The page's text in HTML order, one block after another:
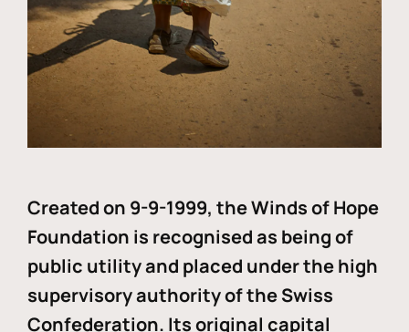
Created on 9-9-1999, the Winds of Hope
Foundation is recognised as being of
public utility and placed under the high
supervisory authority of the Swiss
Confederation. Its original capital